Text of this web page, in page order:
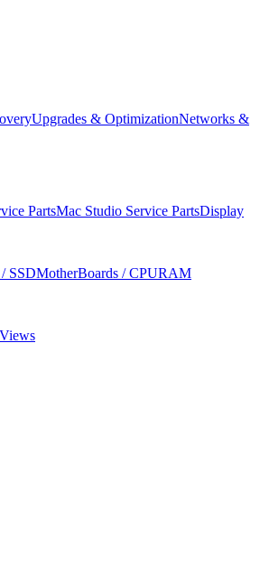
Upgrades & OptimizationNetworks &
PartsMac Studio Service PartsDisplay
SSDMotherBoards / CPURAM